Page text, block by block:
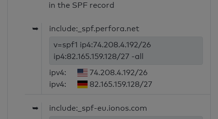
in the SPF record
➥
include:_spf.perfora.net
v=spf1 ip4:74.208.4.192/26
ip4:82.165.159.128/27 -all
ipv4:
74.208.4.192/26
ipv4:
82.165.159.128/27
➥
include:_spf-eu.ionos.com